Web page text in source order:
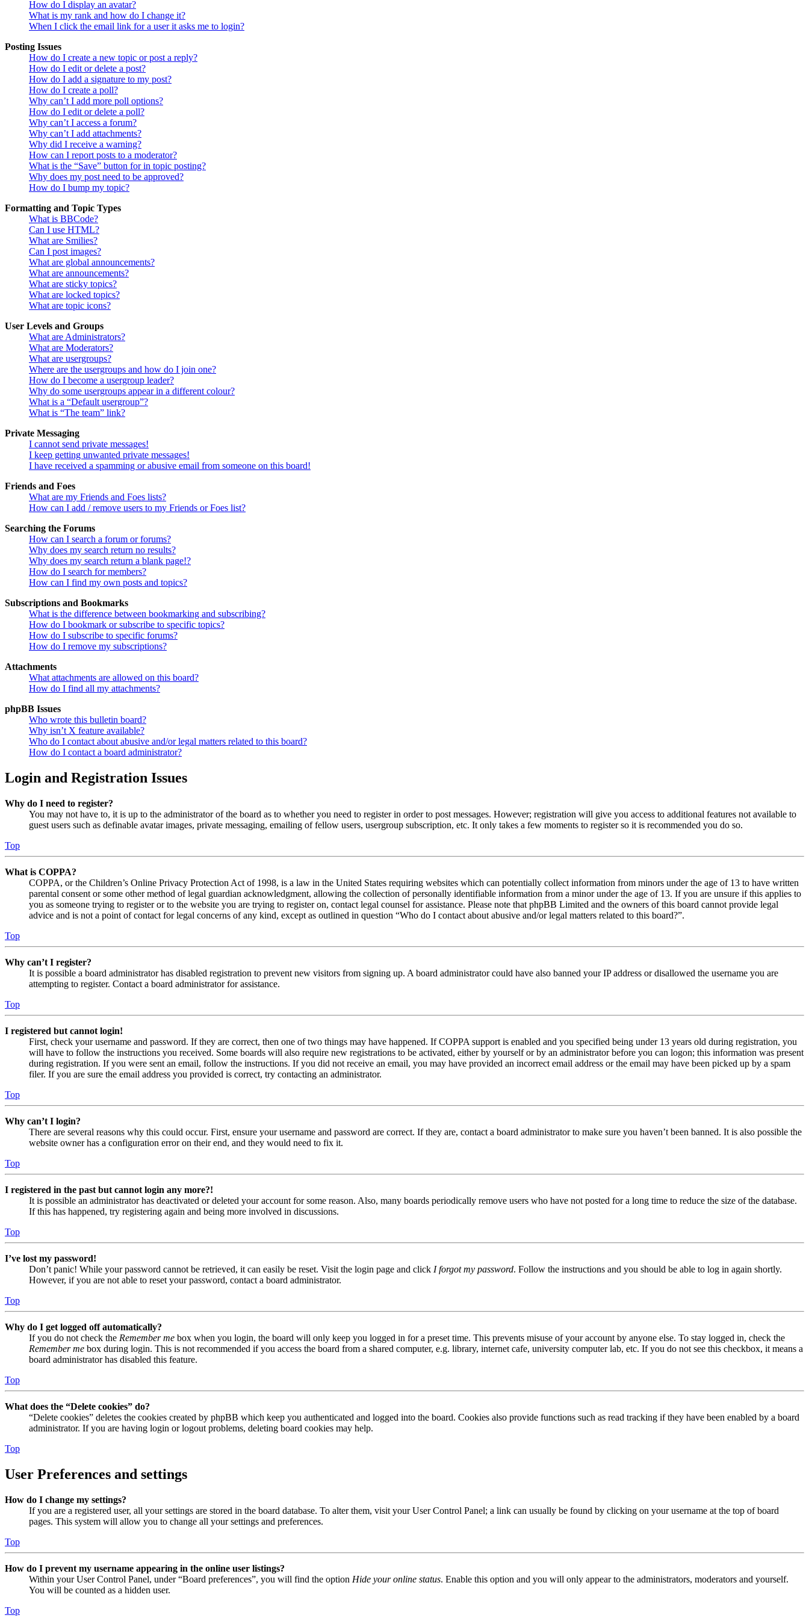
How do I display an avatar?
What is my rank and how do I change it?
When I click the email link for a user it asks me to login?
Posting Issues
How do I create a new topic or post a reply?
How do I edit or delete a post?
How do I add a signature to my post?
How do I create a poll?
Why can’t I add more poll options?
How do I edit or delete a poll?
Why can’t I access a forum?
Why can’t I add attachments?
Why did I receive a warning?
How can I report posts to a moderator?
What is the “Save” button for in topic posting?
Why does my post need to be approved?
How do I bump my topic?
Formatting and Topic Types
What is BBCode?
Can I use HTML?
What are Smilies?
Can I post images?
What are global announcements?
What are announcements?
What are sticky topics?
What are locked topics?
What are topic icons?
User Levels and Groups
What are Administrators?
What are Moderators?
What are usergroups?
Where are the usergroups and how do I join one?
How do I become a usergroup leader?
Why do some usergroups appear in a different colour?
What is a “Default usergroup”?
What is “The team” link?
Private Messaging
I cannot send private messages!
I keep getting unwanted private messages!
I have received a spamming or abusive email from someone on this board!
Friends and Foes
What are my Friends and Foes lists?
How can I add / remove users to my Friends or Foes list?
Searching the Forums
How can I search a forum or forums?
Why does my search return no results?
Why does my search return a blank page!?
How do I search for members?
How can I find my own posts and topics?
Subscriptions and Bookmarks
What is the difference between bookmarking and subscribing?
How do I bookmark or subscribe to specific topics?
How do I subscribe to specific forums?
How do I remove my subscriptions?
Attachments
What attachments are allowed on this board?
How do I find all my attachments?
phpBB Issues
Who wrote this bulletin board?
Why isn’t X feature available?
Who do I contact about abusive and/or legal matters related to this board?
How do I contact a board administrator?
Login and Registration Issues
Why do I need to register?
You may not have to, it is up to the administrator of the board as to whether you need to register in order to post messages. However; registration will give you access to additional features not available to
guest users such as definable avatar images, private messaging, emailing of fellow users, usergroup subscription, etc. It only takes a few moments to register so it is recommended you do so.
Top
What is COPPA?
COPPA, or the Children’s Online Privacy Protection Act of 1998, is a law in the United States requiring websites which can potentially collect information from minors under the age of 13 to have written
parental consent or some other method of legal guardian acknowledgment, allowing the collection of personally identifiable information from a minor under the age of 13. If you are unsure if this applies to
you as someone trying to register or to the website you are trying to register on, contact legal counsel for assistance. Please note that phpBB Limited and the owners of this board cannot provide legal
advice and is not a point of contact for legal concerns of any kind, except as outlined in question “Who do I contact about abusive and/or legal matters related to this board?”.
Top
Why can’t I register?
It is possible a board administrator has disabled registration to prevent new visitors from signing up. A board administrator could have also banned your IP address or disallowed the username you are
attempting to register. Contact a board administrator for assistance.
Top
I registered but cannot login!
First, check your username and password. If they are correct, then one of two things may have happened. If COPPA support is enabled and you specified being under 13 years old during registration, you
will have to follow the instructions you received. Some boards will also require new registrations to be activated, either by yourself or by an administrator before you can logon; this information was present
during registration. If you were sent an email, follow the instructions. If you did not receive an email, you may have provided an incorrect email address or the email may have been picked up by a spam
filer. If you are sure the email address you provided is correct, try contacting an administrator.
Top
Why can’t I login?
There are several reasons why this could occur. First, ensure your username and password are correct. If they are, contact a board administrator to make sure you haven’t been banned. It is also possible the
website owner has a configuration error on their end, and they would need to fix it.
Top
I registered in the past but cannot login any more?!
It is possible an administrator has deactivated or deleted your account for some reason. Also, many boards periodically remove users who have not posted for a long time to reduce the size of the database.
If this has happened, try registering again and being more involved in discussions.
Top
I’ve lost my password!
Don’t panic! While your password cannot be retrieved, it can easily be reset. Visit the login page and click I forgot my password. Follow the instructions and you should be able to log in again shortly.
However, if you are not able to reset your password, contact a board administrator.
Top
Why do I get logged off automatically?
If you do not check the Remember me box when you login, the board will only keep you logged in for a preset time. This prevents misuse of your account by anyone else. To stay logged in, check the
Remember me box during login. This is not recommended if you access the board from a shared computer, e.g. library, internet cafe, university computer lab, etc. If you do not see this checkbox, it means a
board administrator has disabled this feature.
Top
What does the “Delete cookies” do?
“Delete cookies” deletes the cookies created by phpBB which keep you authenticated and logged into the board. Cookies also provide functions such as read tracking if they have been enabled by a board
administrator. If you are having login or logout problems, deleting board cookies may help.
Top
User Preferences and settings
How do I change my settings?
If you are a registered user, all your settings are stored in the board database. To alter them, visit your User Control Panel; a link can usually be found by clicking on your username at the top of board
pages. This system will allow you to change all your settings and preferences.
Top
How do I prevent my username appearing in the online user listings?
Within your User Control Panel, under “Board preferences”, you will find the option Hide your online status. Enable this option and you will only appear to the administrators, moderators and yourself.
You will be counted as a hidden user.
Top